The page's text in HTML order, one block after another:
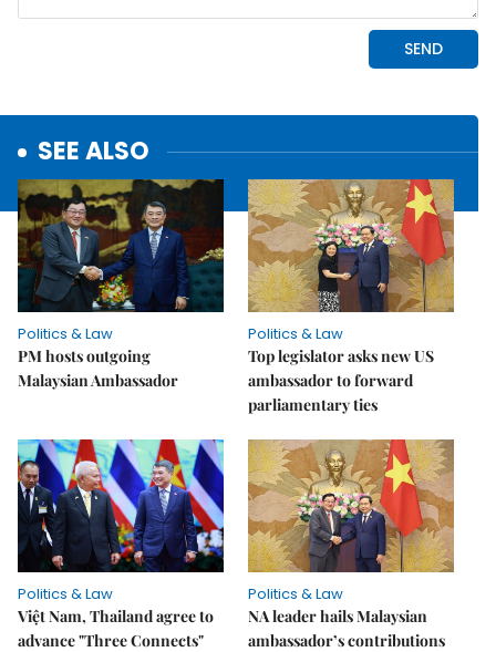
SEE ALSO
Politics & Law
PM hosts outgoing
Malaysian Ambassador
Politics & Law
Top legislator asks new US
ambassador to forward
parliamentary ties
Politics & Law
Việt Nam, Thailand agree to
advance "Three Connects"
Politics & Law
NA leader hails Malaysian
ambassador’s contributions